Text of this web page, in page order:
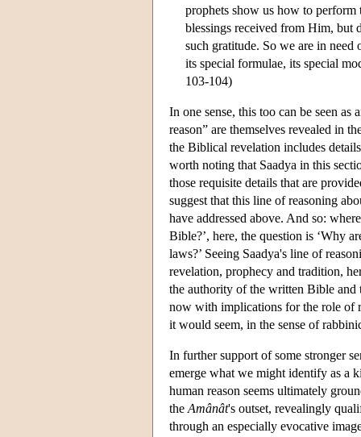
prophets show us how to
blessings received from Him, but
such gratitude. So we are in
its special formulae, its special
103-104)
In one sense, this too can be seen
reason” are themselves revealed in
the Biblical revelation includes
worth noting that Saadya in this
those requisite details that are
suggest that this line of reasoning
have addressed above. And so:
Bible?’, here, the question is ‘Why
laws?’ Seeing Saadya's line of
revelation, prophecy and tradition,
the authority of the written Bible
now with implications for the role of
it would seem, in the sense of
In further support of some stronger
emerge what we might identify as a
human reason seems ultimately
the Amânât's outset, revealingly
through an especially evocative